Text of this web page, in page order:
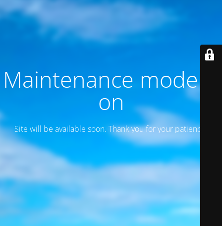
Maintenance mode is
on
Site will be available soon. Thank you for your patience!